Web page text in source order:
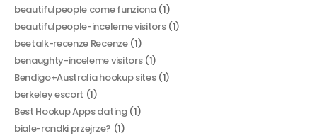
beautifulpeople come funziona(1)
beautifulpeople-inceleme visitors(1)
beetalk-recenze Recenze(1)
benaughty-inceleme visitors(1)
Bendigo+Australia hookup sites(1)
berkeley escort (1)
Best Hookup Apps dating(1)
biale-randki przejrze? (1)